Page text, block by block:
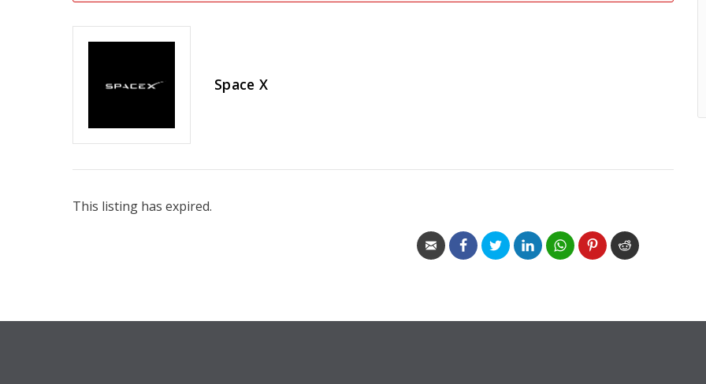
Space X
This listing has expired.